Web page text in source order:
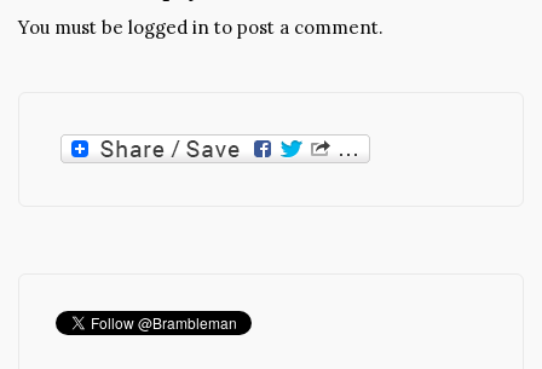
You must be logged in to post a comment.